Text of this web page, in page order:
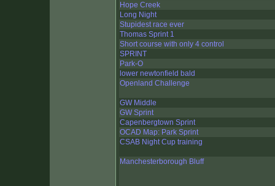
Hope Creek
Long Night
Stupidest race ever
Thomas Sprint 1
Short course with only 4 control
SPRINT
Park-O
lower newtonfield bald
Openland Challenge
GW Middle
GW Sprint
Capenbergtown Sprint
OCAD Map: Park Sprint
CSAB Night Cup training
Manchesterborough Bluff